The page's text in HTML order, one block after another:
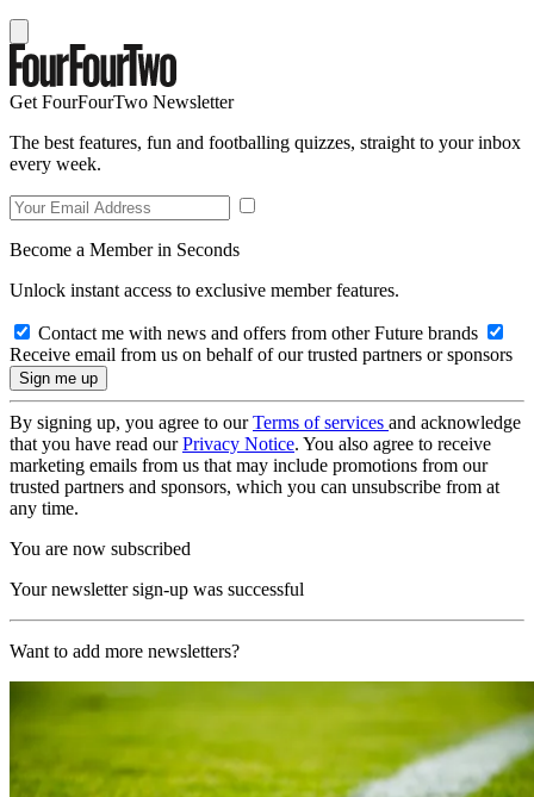
Get FourFourTwo Newsletter
The best features, fun and footballing quizzes, straight to your inbox
every week.
Become a Member in Seconds
Unlock instant access to exclusive member features.
Contact me with news and offers from other Future brands
Receive email from us on behalf of our trusted partners or sponsors
By signing up, you agree to ourTerms of services and acknowledge
that you have read ourPrivacy Notice. You also agree to receive
marketing emails from us that may include promotions from our
trusted partners and sponsors, which you can unsubscribe from at
any time.
You are now subscribed
Your newsletter sign-up was successful
Want to add more newsletters?